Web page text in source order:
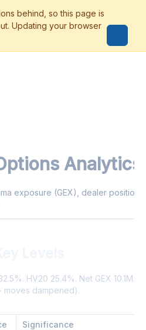
Analytics
exposure (GEX), dealer
HV20 25.4%. Net GEX 10.1M.
moves dampened).
Significance